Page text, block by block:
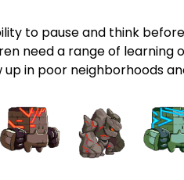
to pause and think
need a range of learning
in poor neighborhoods